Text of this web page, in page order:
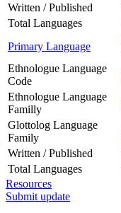
Written / Published
Total Languages
Primary Language
Ethnologue Language
Code
Ethnologue Language
Familly
Glottolog Language
Family
Written / Published
Total Languages
Resources
Submit update